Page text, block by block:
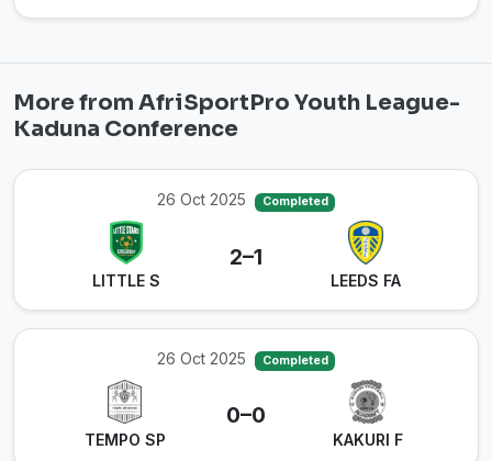
More from AfriSportPro Youth League-
Kaduna Conference
26 Oct 2025 Completed
LITTLE S
2–1
LEEDS FA
26 Oct 2025 Completed
TEMPO SP
0–0
KAKURI F